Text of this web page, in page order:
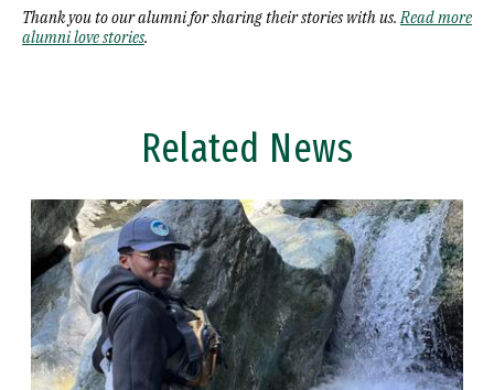
Thank you to our alumni for sharing their stories with us.Read more
alumni love stories.
Related News